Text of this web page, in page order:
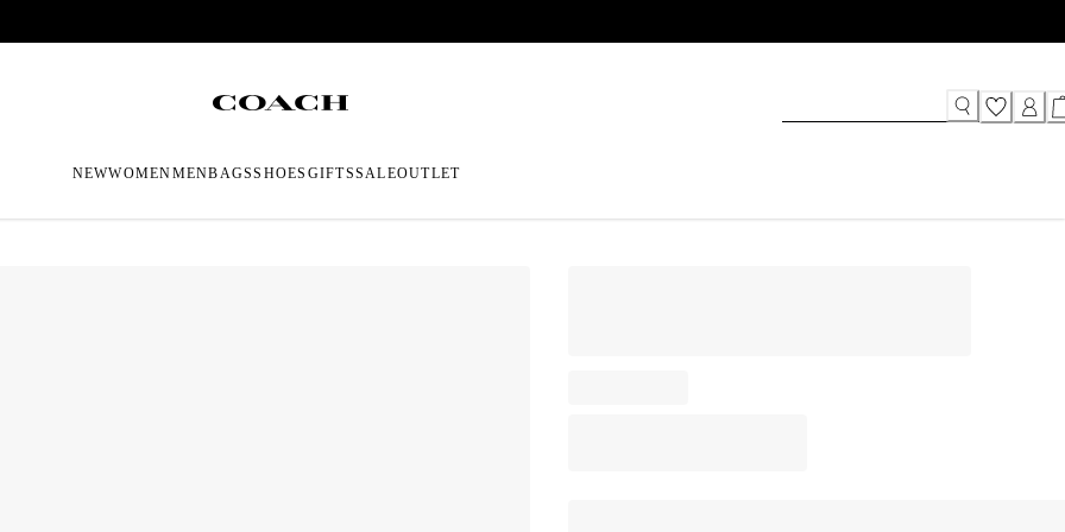
NEWWOMENMENBAGSSHOES GIFTSSALEOUTLET